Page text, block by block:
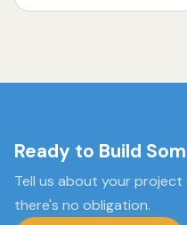
Ready to Build
Tell us about your
there's no obligation.